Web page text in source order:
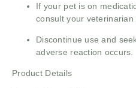
If your pet is on
consult your veterinarian
Discontinue use and
adverse reaction occurs.
Product Details